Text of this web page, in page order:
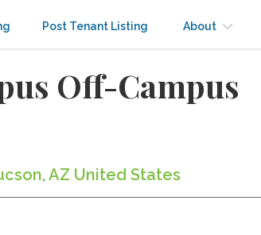
Post Tenant Listing About
Off-Campus
AZ United States